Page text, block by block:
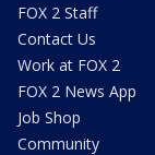
FOX 2 Staff
Contact Us
Work at FOX 2
FOX 2 News App
Job Shop
Community